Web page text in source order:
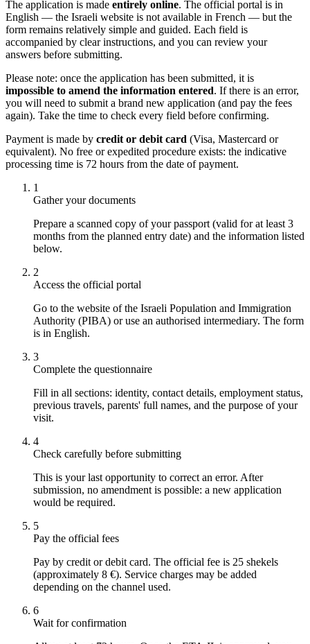
The application is made entirely online. The official portal is in
English — the Israeli website is not available in French — but the
form remains relatively simple and guided. Each field is
accompanied by clear instructions, and you can review your
answers before submitting.
Please note: once the application has been submitted, it is
impossible to amend the information entered. If there is an error,
you will need to submit a brand new application (and pay the fees
again). Take the time to check every field before confirming.
Payment is made by credit or debit card (Visa, Mastercard or
equivalent). No free or expedited procedure exists: the indicative
processing time is 72 hours from the date of payment.
1
Gather your documents
Prepare a scanned copy of your passport (valid for at least 3
months from the planned entry date) and the information listed
below.
2
Access the official portal
Go to the website of the Israeli Population and Immigration
Authority (PIBA) or use an authorised intermediary. The form
is in English.
3
Complete the questionnaire
Fill in all sections: identity, contact details, employment status,
previous travels, parents' full names, and the purpose of your
visit.
4
Check carefully before submitting
This is your last opportunity to correct an error. After
submission, no amendment is possible: a new application
would be required.
5
Pay the official fees
Pay by credit or debit card. The official fee is 25 shekels
(approximately 8 €). Service charges may be added
depending on the channel used.
6
Wait for confirmation